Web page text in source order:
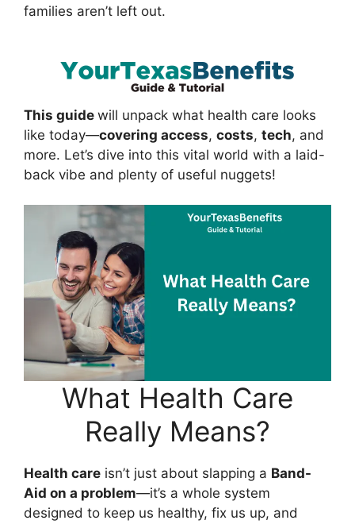
families aren’t left out.
This guide will unpack what health care looks
like today—covering access, costs, tech, and
more. Let’s dive into this vital world with a laid-
back vibe and plenty of useful nuggets!
What Health Care
Really Means?
Health care isn’t just about slapping a Band-
Aid on a problem—it’s a whole system
designed to keep us healthy, fix us up, and